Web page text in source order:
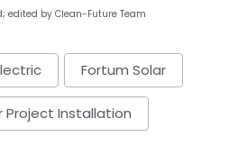
edited by Clean-Future Team
Fortum Solar
Project Installation